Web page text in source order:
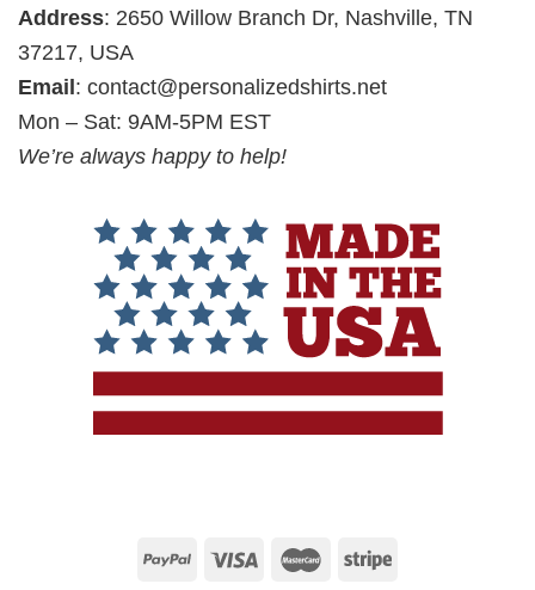
Address: 2650 Willow Branch Dr, Nashville, TN
37217, USA
Email: contact@personalizedshirts.net
Mon – Sat: 9AM-5PM EST
We’re always happy to help!